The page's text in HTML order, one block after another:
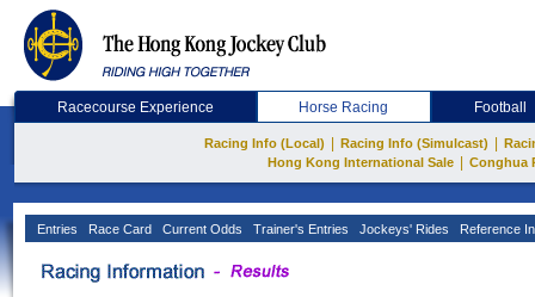
Racecourse Experience Horse Racing Football
Racing Info (Local) Racing Info (Simulcast)
Hong Kong International Sale
Conghua
Entries Race Card Current Odds Trainer's Entries Jockeys' Rides Reference